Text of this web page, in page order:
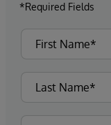
*Required Fields